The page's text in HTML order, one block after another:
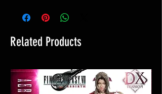
Related Products